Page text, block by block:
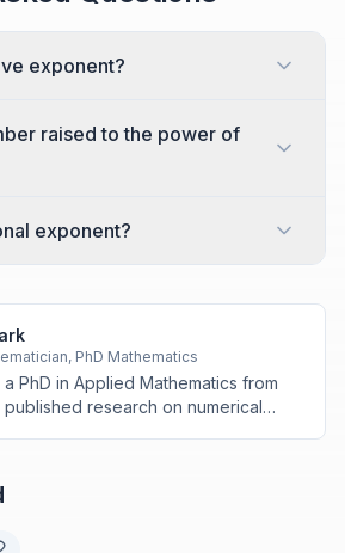
exponent?
raised to the power of
exponent?
PhD Mathematics
PhD in Applied Mathematics from
published research on numerical